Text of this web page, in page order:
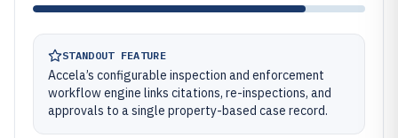
STANDOUT FEATURE
Accela’s configurable inspection and enforcement
workflow engine links citations, re-inspections, and
approvals to a single property-based case record.